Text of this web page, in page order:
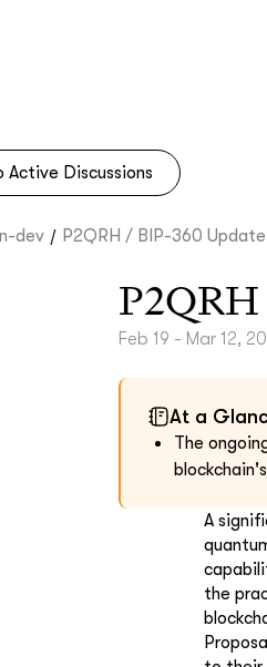
Active Discussions
dev / P2QRH / BIP-360
Feb 19 - Mar 12,
At a
The
A
the